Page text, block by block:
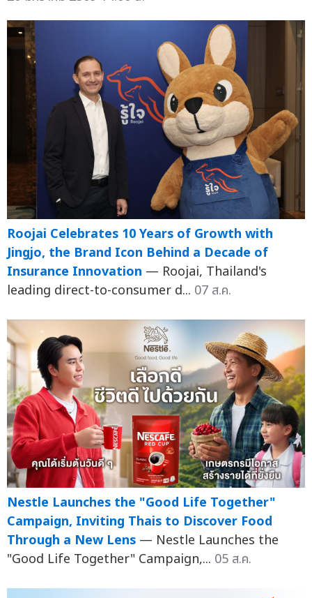
Roojai Celebrates 10 Years of Growth with
Jingjo, the Brand Icon Behind a Decade of
Insurance Innovation — Roojai, Thailand's
leading direct-to-consumer d... 07 ส.ค.
Nestle Launches the "Good Life Together"
Campaign, Inviting Thais to Discover Food
Through a New Lens — Nestle Launches the
"Good Life Together" Campaign,... 05 ส.ค.